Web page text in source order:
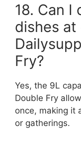
18. Can I
dishes
Fry?
Yes, the 9L
Double Fry
once, making it
or gatherings.